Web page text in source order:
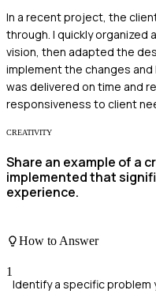
In a recent project, the
through. I quickly
vision, then adapted the
implement the changes
was delivered on time and
responsiveness to client
CREATIVITY
Share an example of a
implemented that
experience.
How to Answer
1
Identify a specific problem